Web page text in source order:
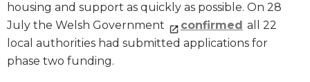
housing and support as quickly as possible. On 28
July the Welsh Government
confirmed all 22
local authorities had submitted applications for
phase two funding.